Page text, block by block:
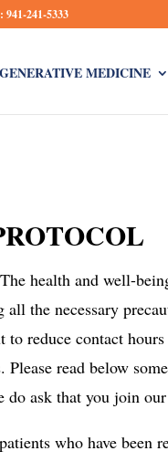
941-241-5333
MEDICINE
health and well-
all the necessary
to reduce contact
Please read below
do ask that you join
who have